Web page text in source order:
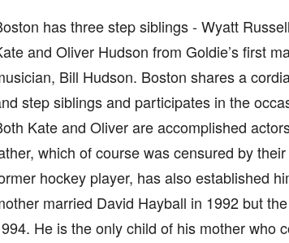
has three step siblings - Wyatt
and Oliver Hudson from Goldie’s first
Bill Hudson. Boston shares a
step siblings and participates in the
Kate and Oliver are accomplished
which of course was censured by
hockey player, has also established
married David Hayball in 1992 but
He is the only child of his mother who